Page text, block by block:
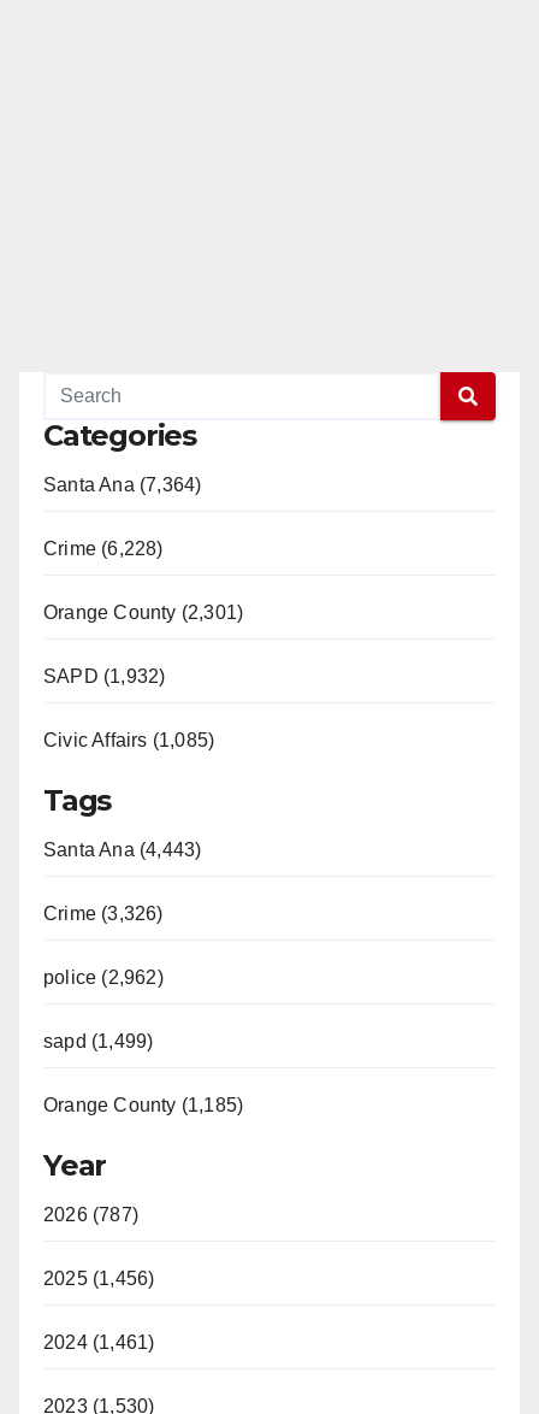
Categories
Santa Ana (7,364)
Crime (6,228)
Orange County (2,301)
SAPD (1,932)
Civic Affairs (1,085)
Tags
Santa Ana (4,443)
Crime (3,326)
police (2,962)
sapd (1,499)
Orange County (1,185)
Year
2026 (787)
2025 (1,456)
2024 (1,461)
2023 (1,530)